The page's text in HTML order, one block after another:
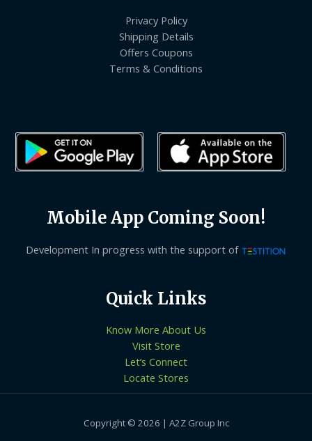
Privacy Policy
Shipping Details
Offers Coupons
Terms & Conditions
Mobile App Coming Soon!
Development In progress with the support of
Quick Links
Know More About Us
Visit Store
Let’s Connect
Locate Stores
Copyright © 2026 | A2Z Group Inc